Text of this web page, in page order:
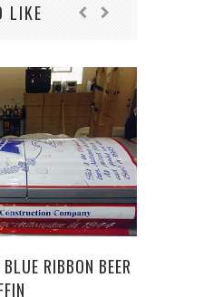
LIKE
RIBBON BEER